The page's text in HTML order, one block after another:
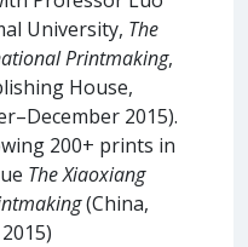
University, The
Printmaking,
House,
2015).
200+ prints in
The Xiaoxiang
(China,